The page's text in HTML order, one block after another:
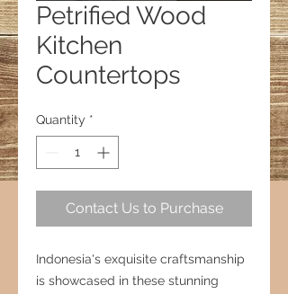
Petrified Wood
Kitchen
Countertops
Quantity *
Contact Us to Purchase
Indonesia's exquisite craftsmanship
is showcased in these stunning